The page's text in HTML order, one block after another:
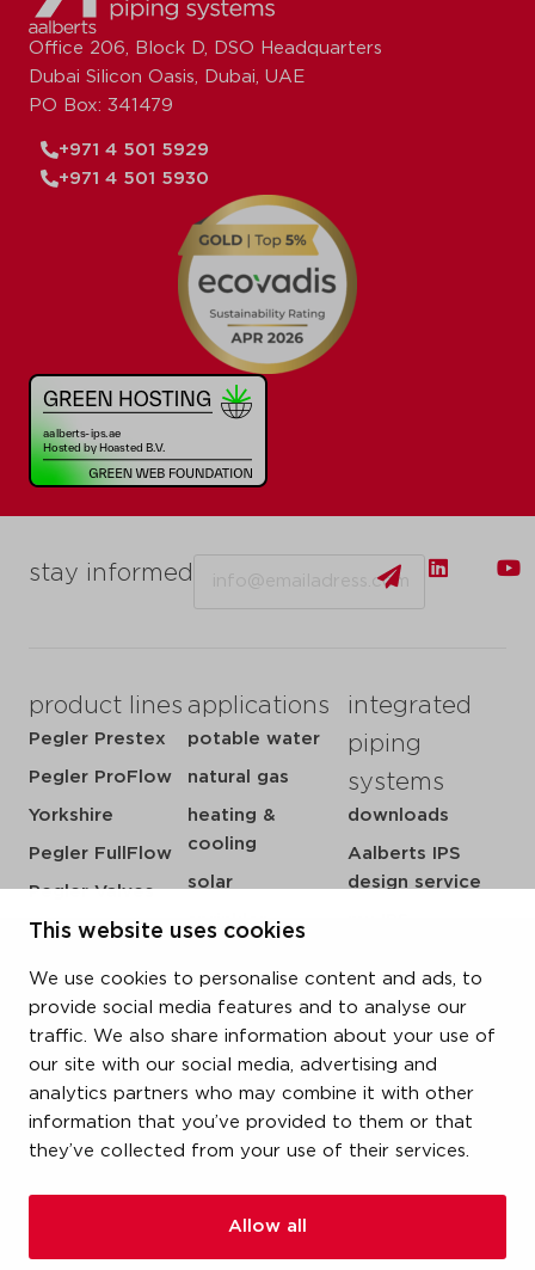
This website uses cookies
We use cookies to personalise content and ads, to
provide social media features and to analyse our
traffic. We also share information about your use of
our site with our social media, advertising and
analytics partners who may combine it with other
information that you’ve provided to them or that
they’ve collected from your use of their services.
Allow all
stay informed
product lines
Pegler Prestex
Pegler ProFlow
Yorkshire
Pegler FullFlow
Pegler Valves
VSH SmartPress
VSH CoolPress
VSH XPress
VSH FastFix
VSH SudoPress
VSH PowerPress
VSH Shurjoint
VSH Tectite
applications
potable water
natural gas
heating &
cooling
solar
sprinkler
steam
integrated
piping
systems
downloads
Aalberts IPS
design service
references
newsroom
contact
vacatures
Office 206, Block D, DSO Headquarters
Dubai Silicon Oasis, Dubai, UAE
PO Box: 341479
+971 4 501 5929
+971 4 501 5930